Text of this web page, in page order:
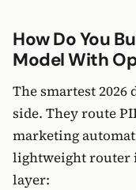
How Do You
Model With
The smartest 2026
side. They route
marketing
lightweight router
layer: